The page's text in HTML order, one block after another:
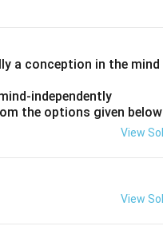
a conception in the mind
independently
the options given
View
View